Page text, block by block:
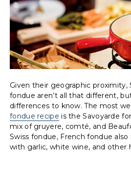
Given their geographic proximity,
fondue aren’t all that different,
differences to know. The most
fondue recipe is the Savoyarde
mix of gruyere, comté, and
Swiss fondue, French fondue
with garlic, white wine, and other